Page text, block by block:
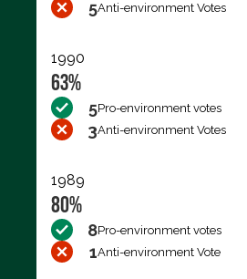
5Anti-environment Votes
1990
63%
5Pro-environment votes
3Anti-environment Votes
1989
80%
8Pro-environment votes
1Anti-environment Vote